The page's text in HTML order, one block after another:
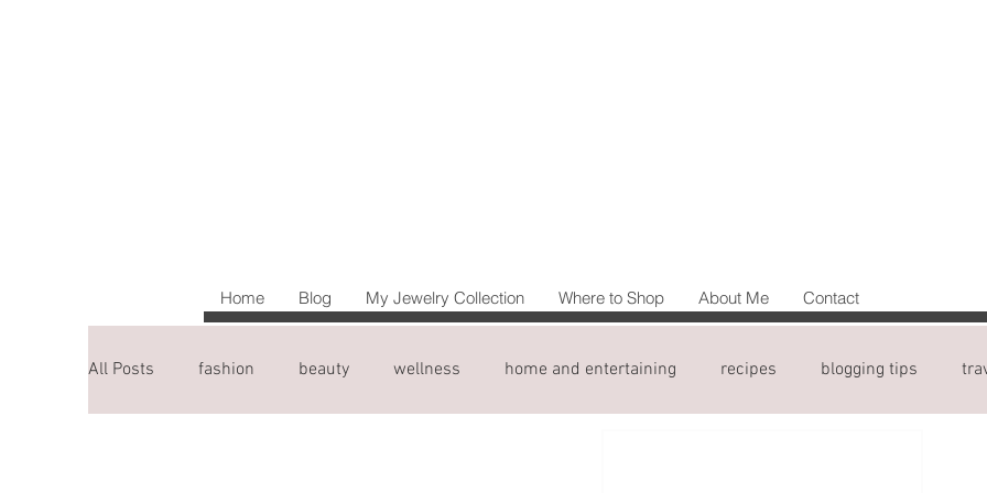
Home Blog My Jewelry Collection Where to Shop About Me Contact
All Posts fashion beauty wellness home and entertaining recipes blogging tips